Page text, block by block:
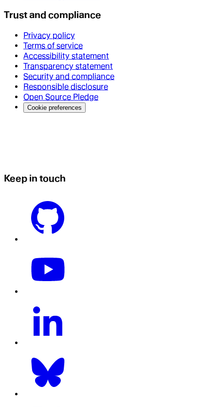
Trust and compliance
Privacy policy
Terms of service
Accessibility statement
Transparency statement
Security and compliance
Responsible disclosure
Open Source Pledge
Cookie preferences
Keep in touch